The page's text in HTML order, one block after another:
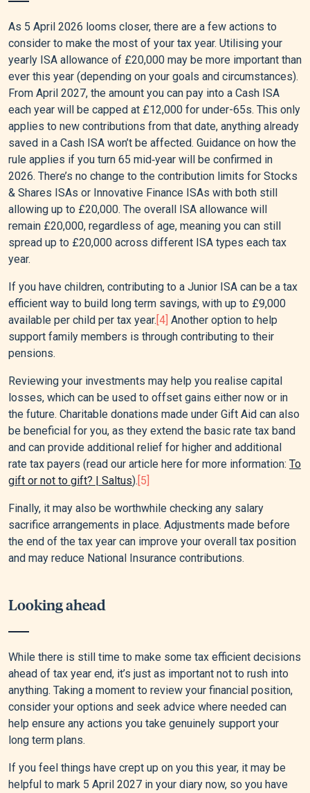
As 5 April 2026 looms closer, there are a few actions to
consider to make the most of your tax year. Utilising your
yearly ISA allowance of £20,000 may be more important than
ever this year (depending on your goals and circumstances).
From April 2027, the amount you can pay into a Cash ISA
each year will be capped at £12,000 for under-65s. This only
applies to new contributions from that date, anything already
saved in a Cash ISA won’t be affected. Guidance on how the
rule applies if you turn 65 mid‑year will be confirmed in
2026. There’s no change to the contribution limits for Stocks
& Shares ISAs or Innovative Finance ISAs with both still
allowing up to £20,000. The overall ISA allowance will
remain £20,000, regardless of age, meaning you can still
spread up to £20,000 across different ISA types each tax
year.
If you have children, contributing to a Junior ISA can be a tax
efficient way to build long term savings, with up to £9,000
available per child per tax year. [4] Another option to help
support family members is through contributing to their
pensions.
Reviewing your investments may help you realise capital
losses, which can be used to offset gains either now or in
the future. Charitable donations made under Gift Aid can also
be beneficial for you, as they extend the basic rate tax band
and can provide additional relief for higher and additional
rate tax payers (read our article here for more information: To
gift or not to gift? | Saltus). [5]
Finally, it may also be worthwhile checking any salary
sacrifice arrangements in place. Adjustments made before
the end of the tax year can improve your overall tax position
and may reduce National Insurance contributions.
Looking ahead
While there is still time to make some tax efficient decisions
ahead of tax year end, it’s just as important not to rush into
anything. Taking a moment to review your financial position,
consider your options and seek advice where needed can
help ensure any actions you take genuinely support your
long term plans.
If you feel things have crept up on you this year, it may be
helpful to mark 5 April 2027 in your diary now, so you have